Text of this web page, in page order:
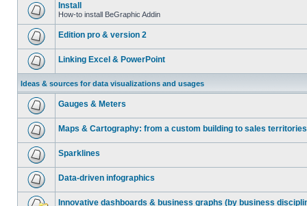
Install
How-to install BeGraphic Addin
Edition pro & version 2
Linking Excel & PowerPoint
Ideas & sources for data visualizations and usages
Gauges & Meters
Maps & Cartography: from a custom building to sales territories
Sparklines
Data-driven infographics
Innovative dashboards & business graphs (by business